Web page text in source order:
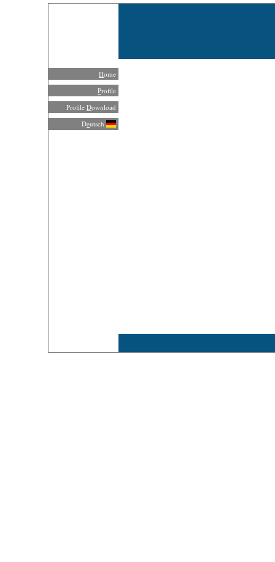
Home
Profile
Profile Download
Deutsch